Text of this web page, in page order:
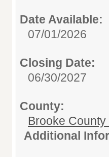
Date Available:
07/01/2026
Closing Date:
06/30/2027
County:
Brooke
Additional